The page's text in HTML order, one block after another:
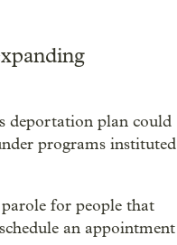
deportation plan could
programs instituted
for people that
an appointment